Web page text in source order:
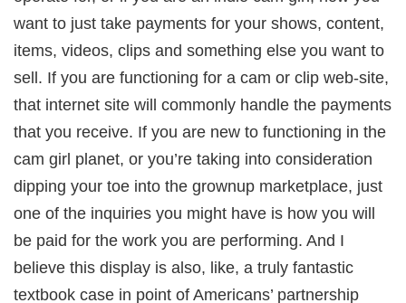
want to just take payments for your shows, content,
items, videos, clips and something else you want to
sell. If you are functioning for a cam or clip web-site,
that internet site will commonly handle the payments
that you receive. If you are new to functioning in the
cam girl planet, or you’re taking into consideration
dipping your toe into the grownup marketplace, just
one of the inquiries you might have is how you will
be paid for the work you are performing. And I
believe this display is also, like, a truly fantastic
textbook case in point of Americans’ partnership